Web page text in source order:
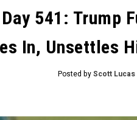
541: Trump
In, Unsettles
Posted byScott Lucas